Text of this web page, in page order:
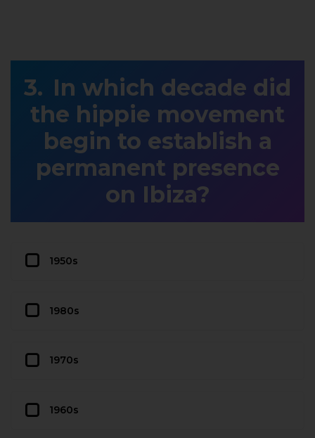
In which decade did
the hippie movement
begin to establish a
permanent presence
on Ibiza?
1950s
1980s
1970s
1960s